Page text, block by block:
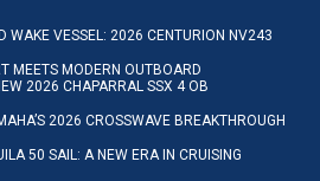
WAKE VESSEL: 2026 CENTURION NV243
MEETS MODERN OUTBOARD
2026 CHAPARRAL SSX 4 OB
2026 CROSSWAVE BREAKTHROUGH
50 SAIL: A NEW ERA IN CRUISING